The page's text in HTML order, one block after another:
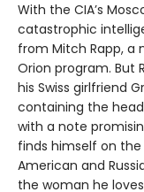
With the CIA’s
catastrophic
from Mitch Rapp, a
Orion program. But
his Swiss girlfriend
containing the
with a note
finds himself on
American and
the woman he